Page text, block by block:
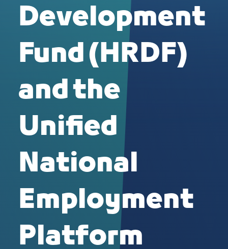
Development
Fund (HRDF)
and the
Unified
National
Employment
Platform